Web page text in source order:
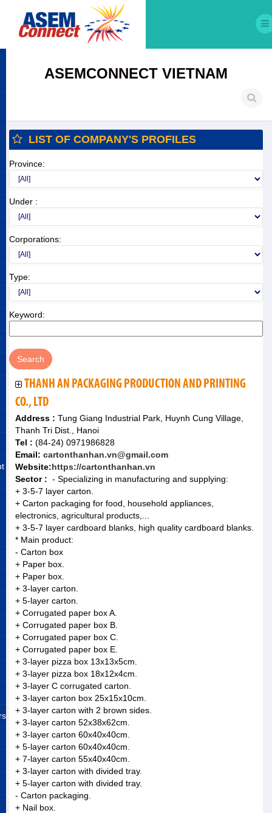
ASEMCONNECT VIETNAM
LIST OF COMPANY'S PROFILES
Province:
Under :
Corporations:
Type:
Keyword:
THANH AN PACKAGING PRODUCTION AND PRINTING
CO., LTD
Address : Tung Giang Industrial Park, Huynh Cung Village,
Thanh Tri Dist., Hanoi
Tel : (84-24) 0971986828
Email: cartonthanhan.vn@gmail.com
Website:https://cartonthanhan.vn
Sector : - Specializing in manufacturing and supplying:
+ 3-5-7 layer carton.
+ Carton packaging for food, household appliances,
electronics, agricultural products,...
+ 3-5-7 layer cardboard blanks, high quality cardboard blanks.
* Main product:
- Carton box
+ Paper box.
+ Paper box.
+ 3-layer carton.
+ 5-layer carton.
+ Corrugated paper box A.
+ Corrugated paper box B.
+ Corrugated paper box C.
+ Corrugated paper box E.
+ 3-layer pizza box 13x13x5cm.
+ 3-layer pizza box 18x12x4cm.
+ 3-layer C corrugated carton.
+ 3-layer carton box 25x15x10cm.
+ 3-layer carton with 2 brown sides.
+ 3-layer carton 52x38x62cm.
+ 3-layer carton 60x40x40cm.
+ 5-layer carton 60x40x40cm.
+ 7-layer carton 55x40x40cm.
+ 3-layer carton with divided tray.
+ 5-layer carton with divided tray.
- Carton packaging.
+ Nail box.